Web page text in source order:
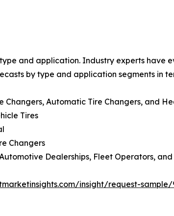
and application. Industry experts
by type and application segments in
Automatic Tire Changers, and
Tires
Changers
Dealerships, Fleet Operators,
insight/request-sample/